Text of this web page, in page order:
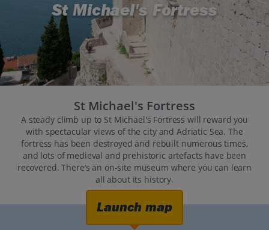
St Michael's Fortress
St Michael's Fortress
A steady climb up to St Michael's Fortress will reward you
with spectacular views of the city and Adriatic Sea. The
fortress has been destroyed and rebuilt numerous times,
and lots of medieval and prehistoric artefacts have been
recovered. There’s an on-site museum where you can learn
all about its history.
Launch map